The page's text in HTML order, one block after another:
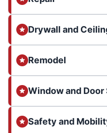
Drywall and
Remodel
Window and
Safety and